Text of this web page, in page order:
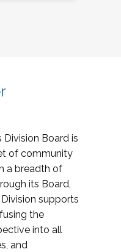
Board is
of community
a breadth of
its Board,
supports
the
into all
and